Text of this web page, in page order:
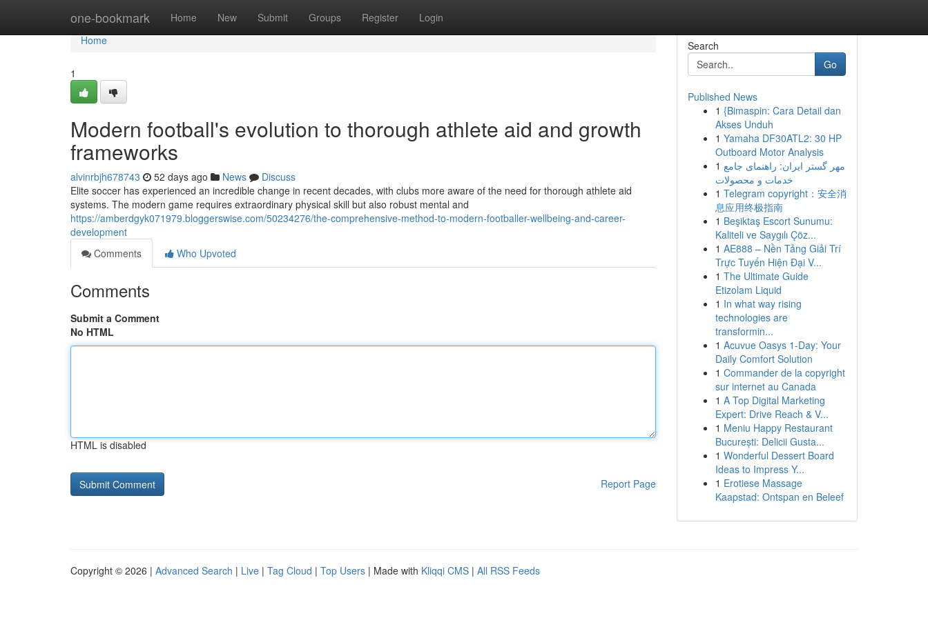
one-bookmark Home New Submit Groups Register Login
Home
Home
1
Modern football's evolution to thorough athlete aid and growth
frameworks
alvinrbjh678743 52 days ago News
Discuss
Elite soccer has experienced an incredible change in recent decades, with clubs more aware of the need for thorough athlete aid
systems. The modern game requires extraordinary physical skill but also robust mental and
https://amberdgyk071979.bloggerswise.com/50234276/the-comprehensive-method-to-modern-footballer-wellbeing-and-career-
development
Comments
Who Upvoted
Comments
Submit a Comment
No HTML
HTML is disabled
Report Page
Search
Go
Published News
1 {Bimaspin: Cara Detail dan
Akses Unduh
1 Yamaha DF30ATL2: 30 HP
Outboard Motor Analysis
1 مهر گستر ایران: راهنمای جامع
خدمات و محصولات
1 Telegram copyright：安全消
息应用终极指南
1 Beşiktaş Escort Sunumu:
Kaliteli ve Saygılı Çöz...
1 AE888 – Nền Tảng Giải Trí
Trực Tuyến Hiện Đại V...
1 The Ultimate Guide
Etizolam Liquid
1 In what way rising
technologies are
transformin...
1 Acuvue Oasys 1-Day: Your
Daily Comfort Solution
1 Commander de la copyright
sur internet au Canada
1 A Top Digital Marketing
Expert: Drive Reach & V...
1 Meniu Happy Restaurant
București: Delicii Gusta...
1 Wonderful Dessert Board
Ideas to Impress Y...
1 Erotiese Massage
Kaapstad: Ontspan en Beleef
Copyright © 2026 | Advanced Search | Live | Tag Cloud | Top Users | Made with Kliqqi CMS | All RSS Feeds